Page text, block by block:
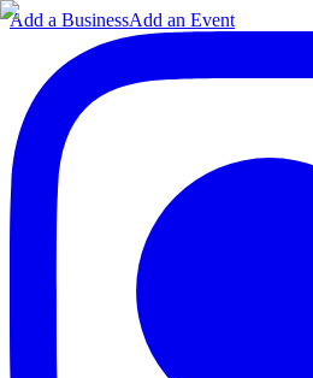
Add a BusinessAdd an Event